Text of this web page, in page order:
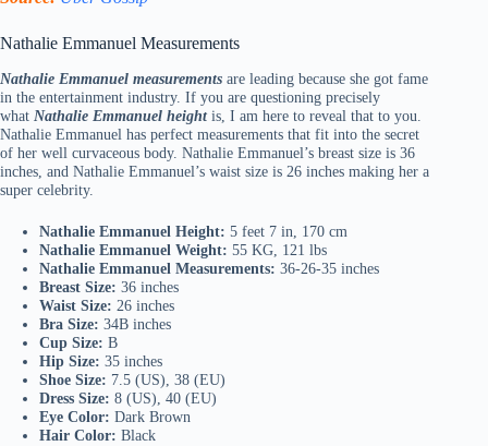
Nathalie Emmanuel Measurements
Nathalie Emmanuel measurements are leading because she got fame
in the entertainment industry. If you are questioning precisely
what Nathalie Emmanuel heightis, I am here to reveal that to you.
Nathalie Emmanuel has perfect measurements that fit into the secret
of her well curvaceous body. Nathalie Emmanuel’s breast size is 36
inches, and Nathalie Emmanuel’s waist size is 26 inches making her a
super celebrity.
Nathalie Emmanuel Height: 5 feet 7 in, 170 cm
Nathalie Emmanuel Weight: 55 KG, 121 lbs
Nathalie Emmanuel Measurements: 36-26-35 inches
Breast Size: 36 inches
Waist Size: 26 inches
Bra Size: 34B inches
Cup Size: B
Hip Size: 35 inches
Shoe Size: 7.5 (US), 38 (EU)
Dress Size: 8 (US), 40 (EU)
Eye Color: Dark Brown
Hair Color: Black